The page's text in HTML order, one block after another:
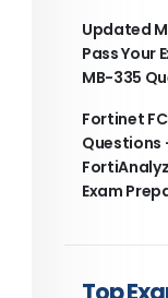
Updated
Pass Your
MB-335
Fortinet
Questions
Exam
Top